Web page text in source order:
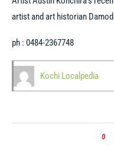
artist and art historian
ph : 0484-2367748
Kochi Localpedia
0